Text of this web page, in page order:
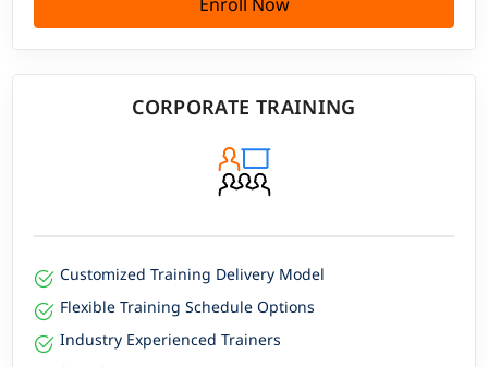
CORPORATE TRAINING
Customized Training Delivery Model
Flexible Training Schedule Options
Industry Experienced Trainers